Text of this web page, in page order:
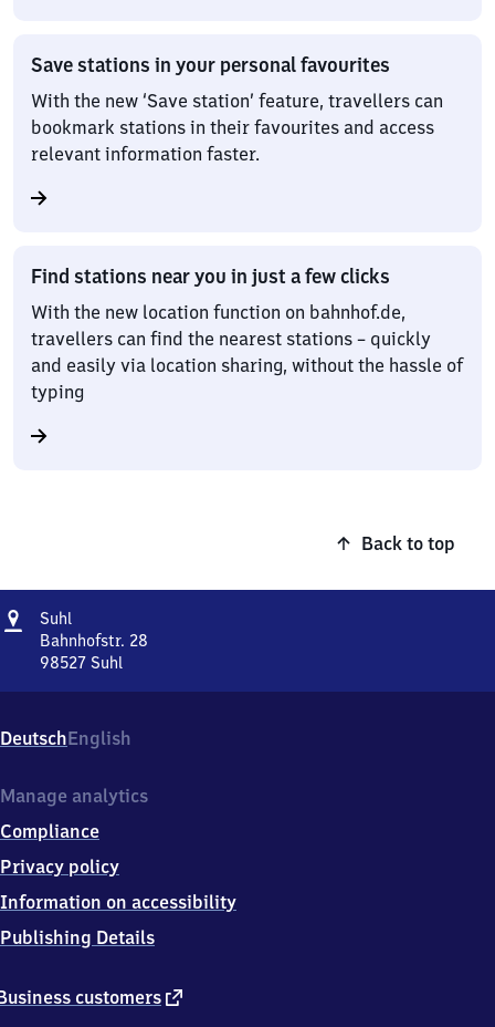
Save stations in your personal favourites
With the new ‘Save station’ feature, travellers can
bookmark stations in their favourites and access
relevant information faster.
Find stations near you in just a few clicks
With the new location function on bahnhof.de,
travellers can find the nearest stations – quickly
and easily via location sharing, without the hassle of
typing
Back to top
Address
Suhl
Bahnhofstr. 28
98527 Suhl
28,
9
5
7
Suhl
DeutschEnglish
customers external
Manage analytics
Compliance
Privacy policy
Information on accessibility
Publishing Details